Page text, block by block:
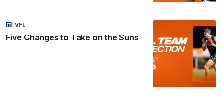
Five Changes to Take on the Suns
VFL